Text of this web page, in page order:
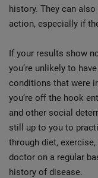
history. They can
action, especially if
If your results show
you’re unlikely to
conditions that were
you’re off the hook
and other social
still up to you to
through diet,
doctor on a regular
history of disease.